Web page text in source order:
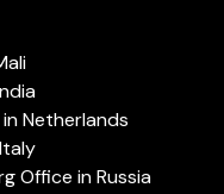
Netherlands
Office in Russia